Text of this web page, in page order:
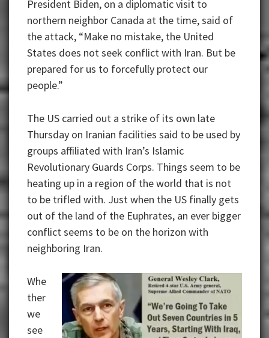
President Biden, on a diplomatic visit to
northern neighbor Canada at the time, said of
the attack, “Make no mistake, the United
States does not seek conflict with Iran. But be
prepared for us to forcefully protect our
people.”
The US carried out a strike of its own late
Thursday on Iranian facilities said to be used by
groups affiliated with Iran’s Islamic
Revolutionary Guards Corps. Things seem to be
heating up in a region of the world that is not
to be trifled with. Just when the US finally gets
out of the land of the Euphrates, an ever bigger
conflict seems to be on the horizon with
neighboring Iran.
Whe
ther
we
see